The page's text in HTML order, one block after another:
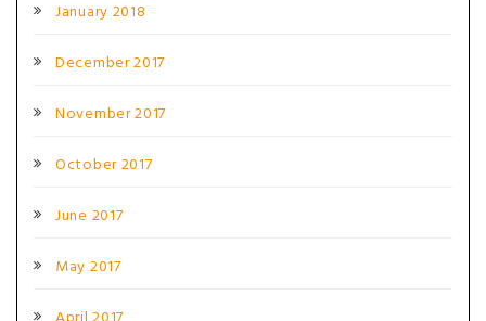
January 2018
December 2017
November 2017
October 2017
June 2017
May 2017